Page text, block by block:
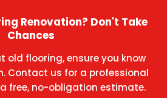
Renovation? Don't Take
Chances
old flooring, ensure you know
Contact us for a professional
free, no-obligation estimate.